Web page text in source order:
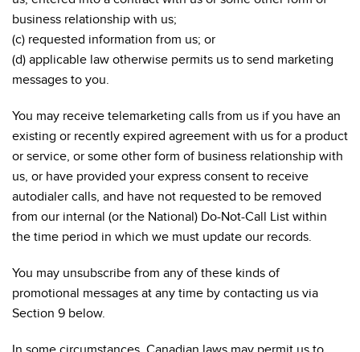
business relationship with us;
(c) requested information from us; or
(d) applicable law otherwise permits us to send marketing
messages to you.
You may receive telemarketing calls from us if you have an
existing or recently expired agreement with us for a product
or service, or some other form of business relationship with
us, or have provided your express consent to receive
autodialer calls, and have not requested to be removed
from our internal (or the National) Do-Not-Call List within
the time period in which we must update our records.
You may unsubscribe from any of these kinds of
promotional messages at any time by contacting us via
Section 9 below.